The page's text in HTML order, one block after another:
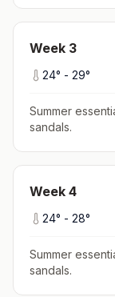
Week 3
24° - 29°
Summer
sandals.
Week 4
24° - 28°
Summer
sandals.